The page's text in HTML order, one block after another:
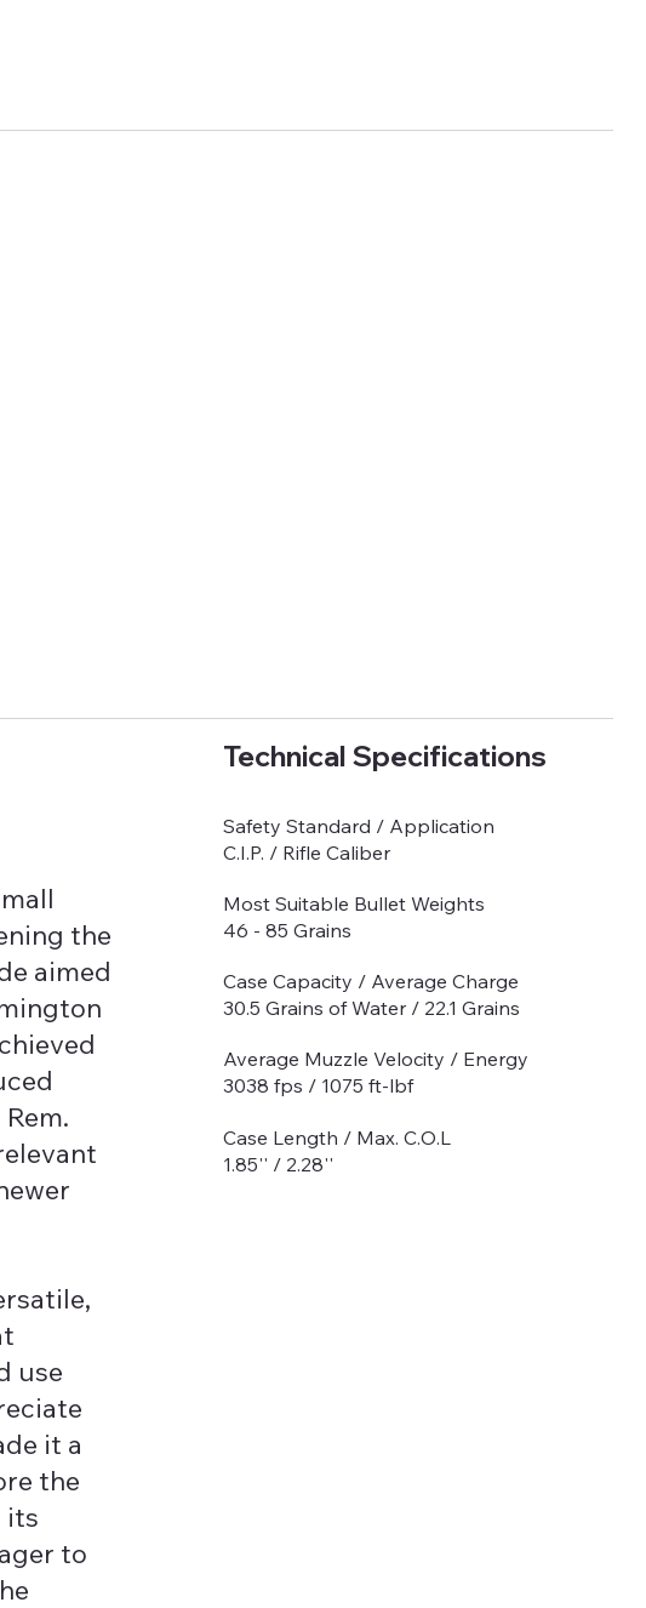
the
aimed
use
it a
the
its
to
Technical Specifications
Safety Standard / Application
C.I.P. / Rifle Caliber
Most Suitable Bullet Weights
46 - 85 Grains
Case Capacity / Average Charge
30.5 Grains of Water / 22.1 Grains
Average Muzzle Velocity / Energy
3038 fps / 1075 ft-lbf
Case Length / Max. C.O.L
1.85'' / 2.28''